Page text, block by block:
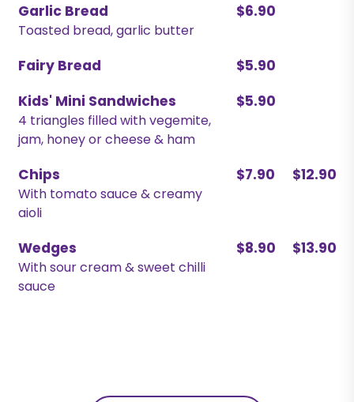
Garlic Bread
Toasted bread, garlic butter
$6.90
Fairy Bread $5.90
Kids' Mini Sandwiches
4 triangles filled with vegemite,
jam, honey or cheese & ham
$5.90
Chips
With tomato sauce & creamy
aioli
$7.90 $12.90
Wedges
With sour cream & sweet chilli
sauce
$8.90 $13.90